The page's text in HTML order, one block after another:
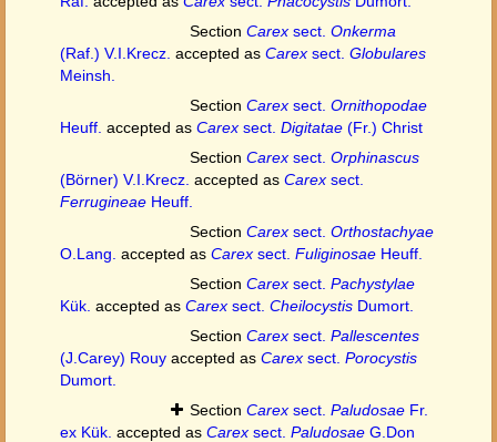
Section Carex sect. Onkerma
(Raf.) V.I.Krecz. accepted as Carex sect. Globulares
Meinsh.
Section Carex sect. Ornithopodae
Heuff. accepted as Carex sect. Digitatae (Fr.) Christ
Section Carex sect. Orphinascus
(Börner) V.I.Krecz. accepted as Carex sect.
Ferrugineae Heuff.
Section Carex sect. Orthostachyae
O.Lang. accepted as Carex sect. Fuliginosae Heuff.
Section Carex sect. Pachystylae
Kük. accepted as Carex sect. Cheilocystis Dumort.
Section Carex sect. Pallescentes
(J.Carey) Rouy accepted as Carex sect. Porocystis
Dumort.
Section Carex sect. Paludosae Fr.
ex Kük. accepted as Carex sect. Paludosae G.Don